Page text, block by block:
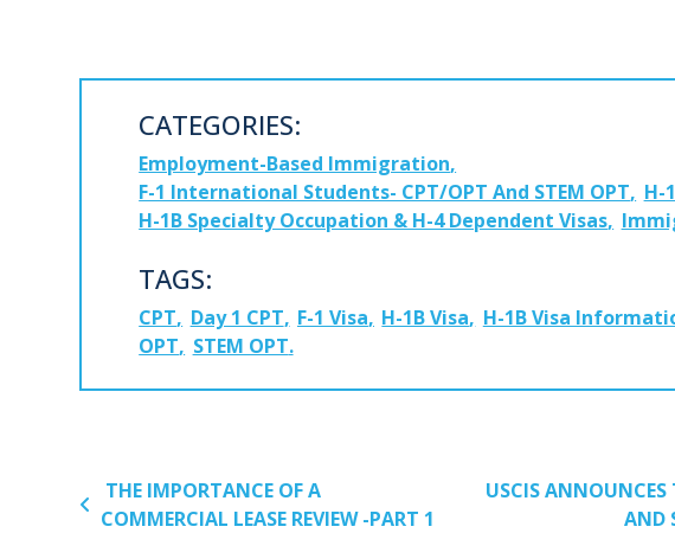
CATEGORIES:
Employment-Based Immigration
F-1 International Students- CPT/OPT And STEM OPT
H-
H-1B Specialty Occupation & H-4 Dependent Visas
TAGS:
CPT Day 1 CPT F-1 Visa H-1B Visa H-1B Visa
OPT
STEM OPT
POST NAVIGATION
THE IMPORTANCE OF A
COMMERCIAL LEASE REVIEW -PART 1
USCIS
AND